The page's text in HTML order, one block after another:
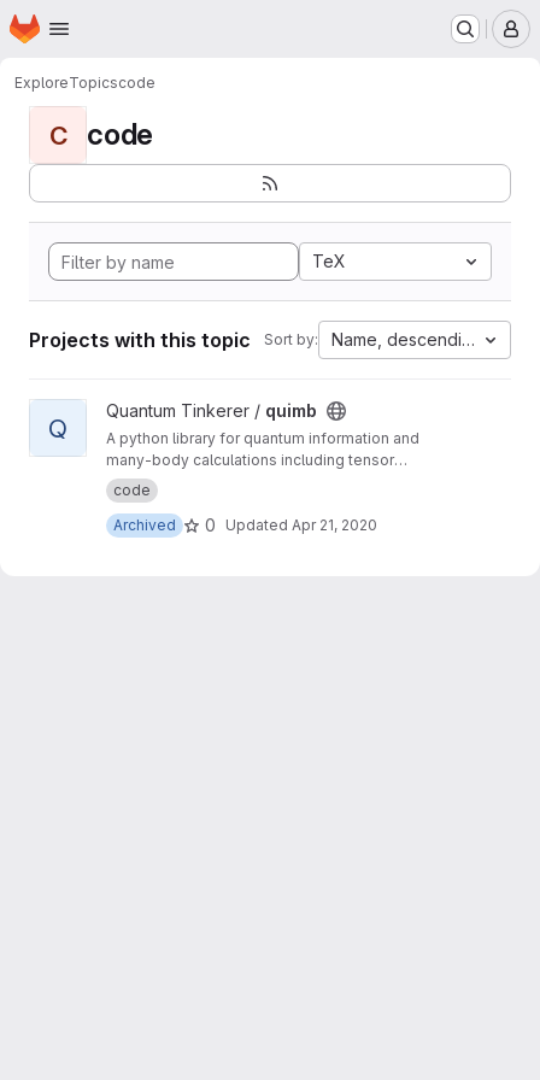
Skip to main content
Homepage
ExploreTopicscode
C code
TeX
Projects with this topic Sort by: Name, descending
View quimb project
Q
Quantum Tinkerer / quimb
A python library for quantum information and
many-body calculations including tensor
networks.
code
Archived
0 Updated Apr 21, 2020